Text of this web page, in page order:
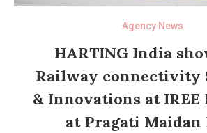
Agency News
HARTING India
Railway connectivity
& Innovations at IREE
at Pragati Maidan